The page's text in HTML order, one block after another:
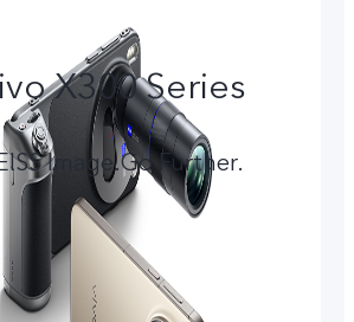
X300 Series
Image.Go Further.